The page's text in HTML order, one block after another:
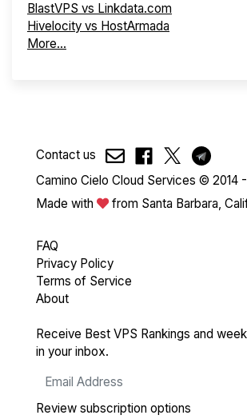
BlastVPS vs Linkdata.com
Hivelocity vs HostArmada
More...
Contact us
Camino Cielo Cloud Services © 2014
Made with
from Santa Barbara,
FAQ
Privacy Policy
Terms of Service
About
Receive Best VPS Rankings and
in your inbox.
Review subscription options